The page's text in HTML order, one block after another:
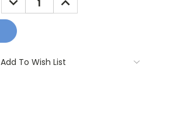
QUANTITY: QUANTITY:
Add To Wish List